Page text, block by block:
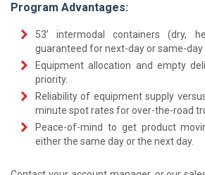
Program Advantages:
53’ intermodal containers (dry,
guaranteed for next-day or same-day
Equipment allocation and empty
priority.
Reliability of equipment supply
minute spot rates for over-the-road
Peace-of-mind to get product
either the same day or the next day.